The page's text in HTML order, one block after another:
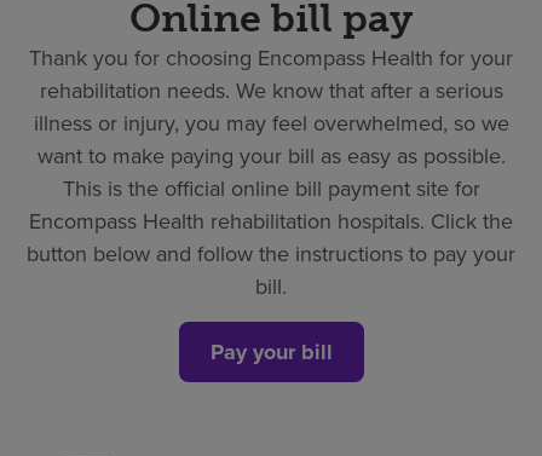
Online bill pay
Thank you for choosing Encompass Health for your
rehabilitation needs. We know that after a serious
illness or injury, you may feel overwhelmed, so we
want to make paying your bill as easy as possible.
This is the official online bill payment site for
Encompass Health rehabilitation hospitals. Click the
button below and follow the instructions to pay your
bill.
Pay your bill